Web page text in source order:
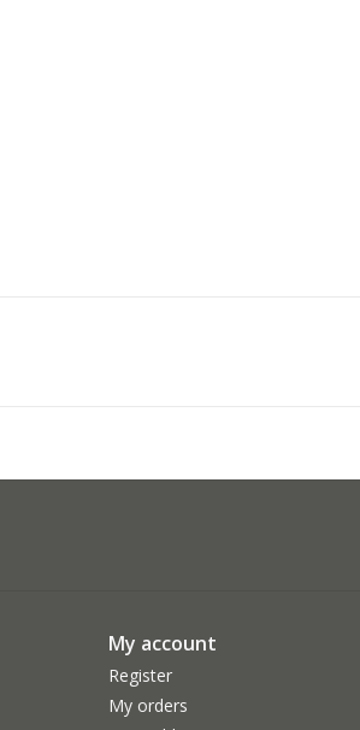
My account
Register
My orders